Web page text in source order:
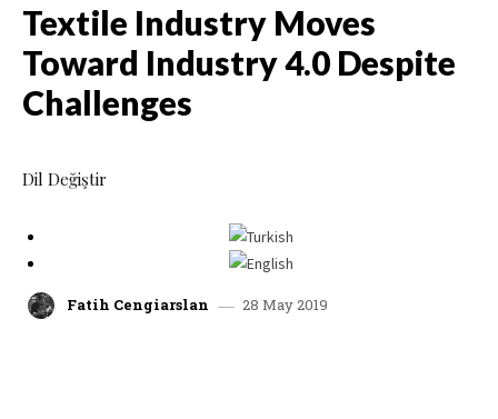
Textile Industry Moves
Toward Industry 4.0 Despite
Challenges
Dil Değiştir
Fatih Cengiarslan 28 May 2019